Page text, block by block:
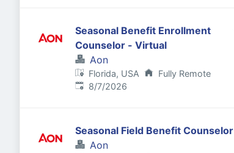
Seasonal Benefit Enrollment
Counselor - Virtual
Aon
Florida, USA
Fully Remote
Published:
8/7/2026
Seasonal Field Benefit Counselor
Aon